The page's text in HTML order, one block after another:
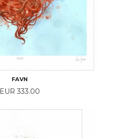
FAVN
Price
EUR 333.00